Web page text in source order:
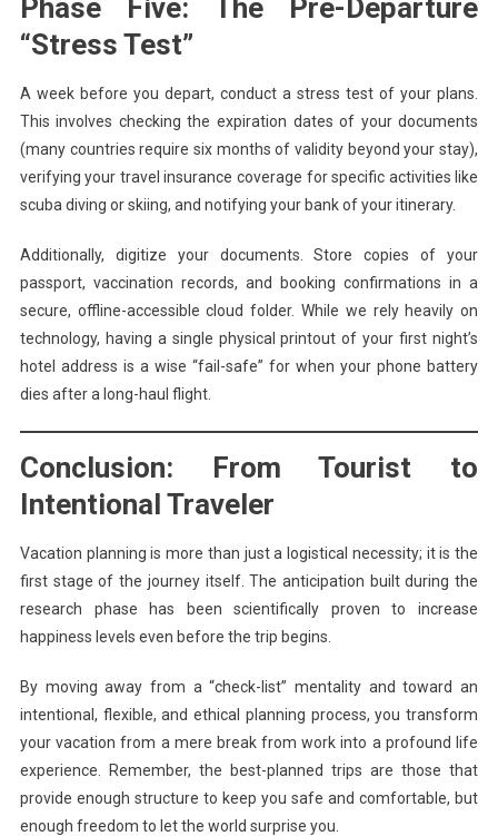
Phase Five: The Pre-Departure
“Stress Test”
A week before you depart, conduct a stress test of your plans.
This involves checking the expiration dates of your documents
(many countries require six months of validity beyond your stay),
verifying your travel insurance coverage for specific activities like
scuba diving or skiing, and notifying your bank of your itinerary.
Additionally, digitize your documents. Store copies of your
passport, vaccination records, and booking confirmations in a
secure, offline-accessible cloud folder. While we rely heavily on
technology, having a single physical printout of your first night’s
hotel address is a wise “fail-safe” for when your phone battery
dies after a long-haul flight.
Conclusion: From Tourist to
Intentional Traveler
Vacation planning is more than just a logistical necessity; it is the
first stage of the journey itself. The anticipation built during the
research phase has been scientifically proven to increase
happiness levels even before the trip begins.
By moving away from a “check-list” mentality and toward an
intentional, flexible, and ethical planning process, you transform
your vacation from a mere break from work into a profound life
experience. Remember, the best-planned trips are those that
provide enough structure to keep you safe and comfortable, but
enough freedom to let the world surprise you.